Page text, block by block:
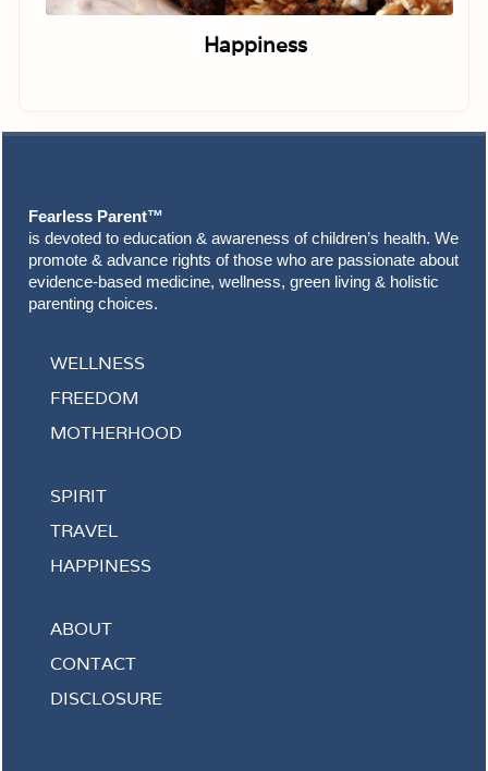
Happiness
Fearless Parent™
is devoted to education & awareness of children’s health. We
promote & advance rights of those who are passionate about
evidence-based medicine, wellness, green living & holistic
parenting choices.
WELLNESS
FREEDOM
MOTHERHOOD
SPIRIT
TRAVEL
HAPPINESS
ABOUT
CONTACT
DISCLOSURE